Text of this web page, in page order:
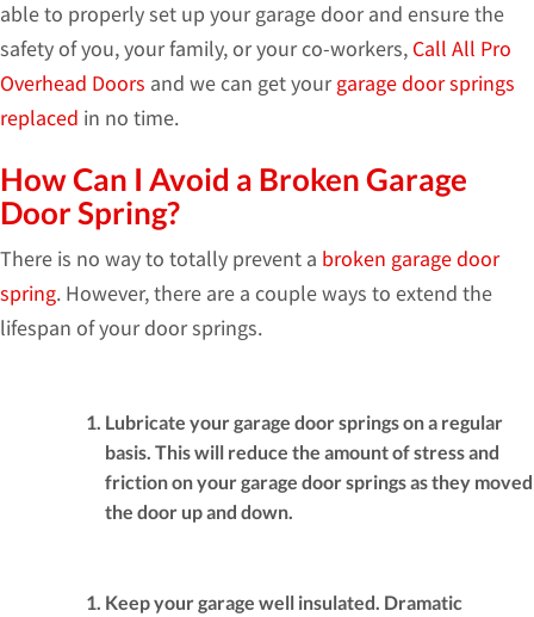
able to properly set up your garage door and ensure the
safety of you, your family, or your co-workers, Call All Pro
Overhead Doors and we can get yourgarage door springs
replaced in no time.
How Can I Avoid a Broken Garage
Door Spring?
There is no way to totally prevent a broken garage door
spring. However, there are a couple ways to extend the
lifespan of your door springs.
Lubricate your garage door springs on a regular
basis. This will reduce the amount of stress and
friction on your garage door springs as they moved
the door up and down.
Keep your garage well insulated. Dramatic